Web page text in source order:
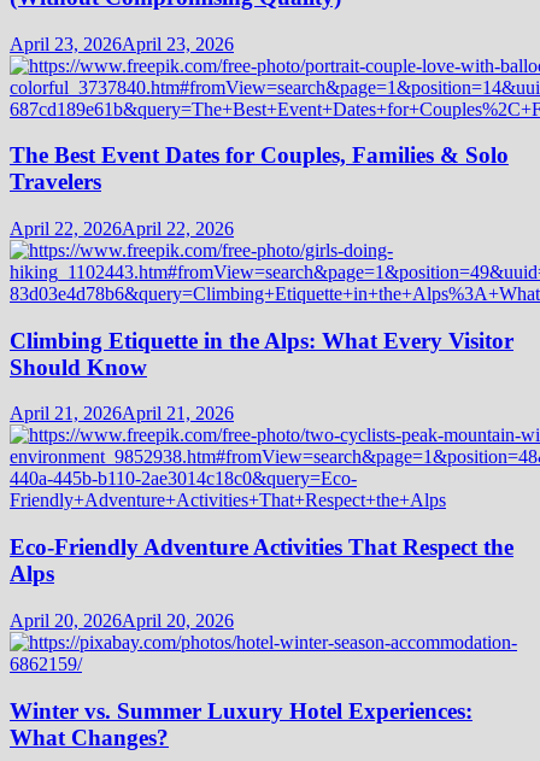
April 23, 2026April 23, 2026
The Best Event Dates for Couples, Families & Solo
Travelers
April 22, 2026April 22, 2026
Climbing Etiquette in the Alps: What Every Visitor
Should Know
April 21, 2026April 21, 2026
Eco-Friendly Adventure Activities That Respect the
Alps
April 20, 2026April 20, 2026
Winter vs. Summer Luxury Hotel Experiences:
What Changes?